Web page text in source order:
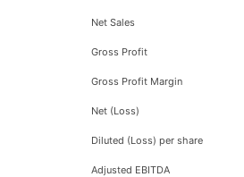
Net Sales
Gross Profit
Gross Profit Margin
Net (Loss)
Diluted (Loss) per share
Adjusted EBITDA